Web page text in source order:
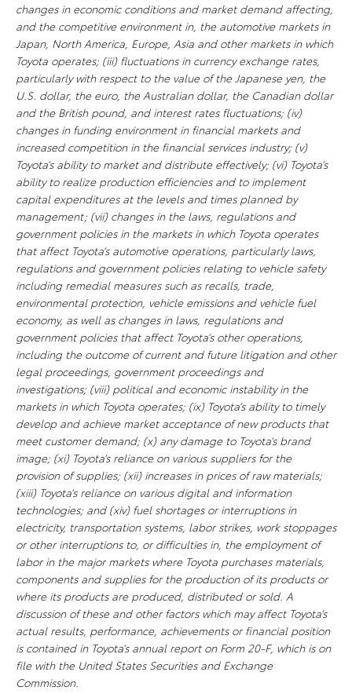
changes in economic conditions and market demand affecting,
and the competitive environment in, the automotive markets in
Japan, North America, Europe, Asia and other markets in which
Toyota operates; (iii) fluctuations in currency exchange rates,
particularly with respect to the value of the Japanese yen, the
U.S. dollar, the euro, the Australian dollar, the Canadian dollar
and the British pound, and interest rates fluctuations; (iv)
changes in funding environment in financial markets and
increased competition in the financial services industry; (v)
Toyota’s ability to market and distribute effectively; (vi) Toyota’s
ability to realize production efficiencies and to implement
capital expenditures at the levels and times planned by
management; (vii) changes in the laws, regulations and
government policies in the markets in which Toyota operates
that affect Toyota’s automotive operations, particularly laws,
regulations and government policies relating to vehicle safety
including remedial measures such as recalls, trade,
environmental protection, vehicle emissions and vehicle fuel
economy, as well as changes in laws, regulations and
government policies that affect Toyota’s other operations,
including the outcome of current and future litigation and other
legal proceedings, government proceedings and
investigations; (viii) political and economic instability in the
markets in which Toyota operates; (ix) Toyota’s ability to timely
develop and achieve market acceptance of new products that
meet customer demand; (x) any damage to Toyota’s brand
image; (xi) Toyota’s reliance on various suppliers for the
provision of supplies; (xii) increases in prices of raw materials;
(xiii) Toyota’s reliance on various digital and information
technologies; and (xiv) fuel shortages or interruptions in
electricity, transportation systems, labor strikes, work stoppages
or other interruptions to, or difficulties in, the employment of
labor in the major markets where Toyota purchases materials,
components and supplies for the production of its products or
where its products are produced, distributed or sold. A
discussion of these and other factors which may affect Toyota’s
actual results, performance, achievements or financial position
is contained in Toyota’s annual report on Form 20-F, which is on
file with the United States Securities and Exchange
Commission.